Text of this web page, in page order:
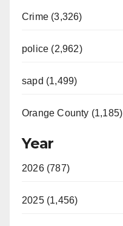
Crime (3,326)
police (2,962)
sapd (1,499)
Orange County (1,185)
Year
2026 (787)
2025 (1,456)